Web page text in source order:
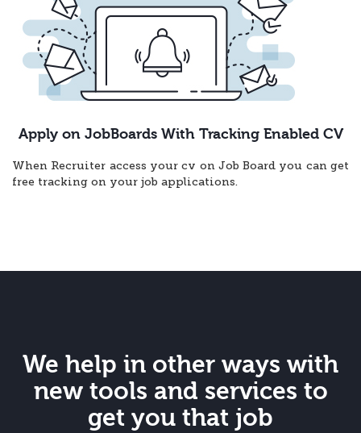
Apply on JobBoards With Tracking Enabled CV
When Recruiter access your cv on Job Board you can get
free tracking on your job applications.
We help in other ways with
new tools and services to
get you that job